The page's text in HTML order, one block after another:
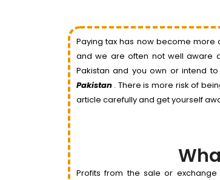
Paying tax has now become more
and we are often not well aware
Pakistan and you own or intend
Pakistan . There is more risk of
article carefully and get yourself
Profits from the sale or